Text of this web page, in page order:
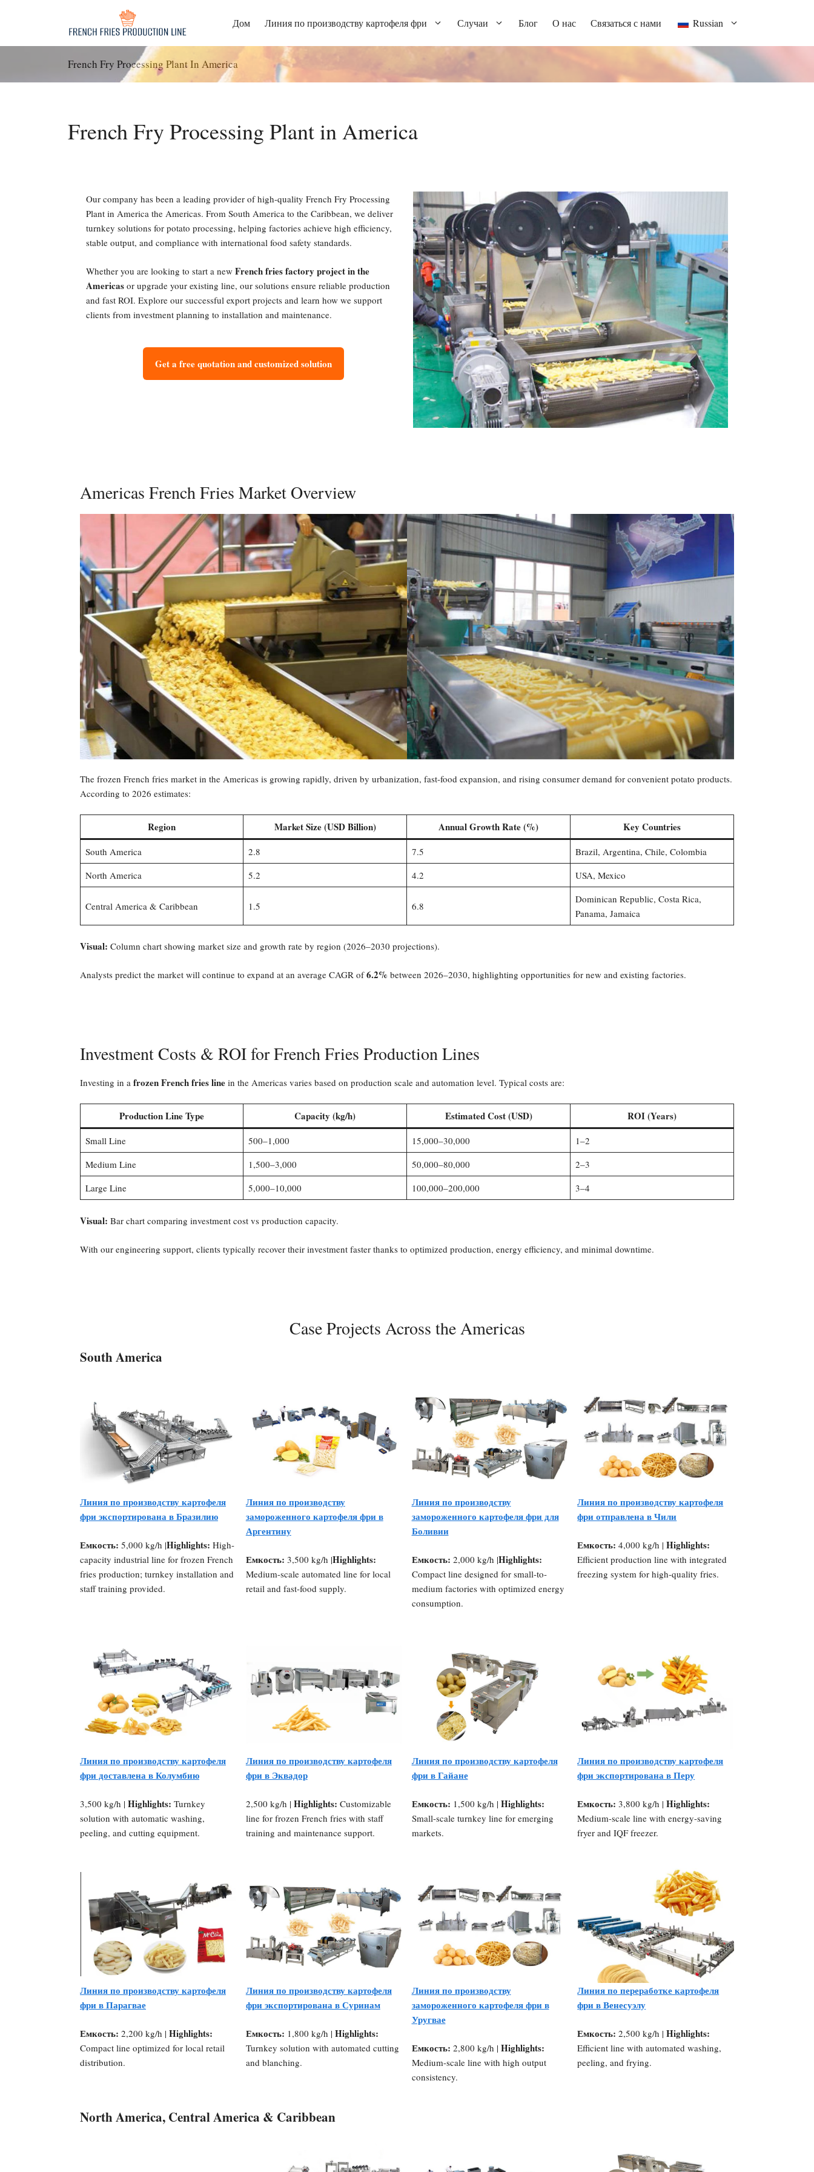
Дом Линия по производству картофеля фри Случаи Блог О нас Связаться с нами Russian
French Fry Processing Plant In America
French Fry Processing Plant in America
Our company has been a leading provider of high-quality French Fry Processing
Plant in America the Americas. From South America to the Caribbean, we deliver
turnkey solutions for potato processing, helping factories achieve high efficiency,
stable output, and compliance with international food safety standards.
Whether you are looking to start a new French fries factory project in the
Americas or upgrade your existing line, our solutions ensure reliable production
and fast ROI. Explore our successful export projects and learn how we support
clients from investment planning to installation and maintenance.
Get a free quotation and customized solution
Americas French Fries Market Overview
The frozen French fries market in the Americas is growing rapidly, driven by urbanization, fast-food expansion, and rising consumer demand for convenient potato products.
According to 2026 estimates:
Region Market Size (USD Billion) Annual Growth Rate (%) Key Countries
South America 2.8 7.5
Brazil, Argentina, Chile, Colombia
North America
5.2 4.2 USA, Mexico
Central America & Caribbean 1.5 6.8
Dominican Republic, Costa Rica,
Panama, Jamaica
Visual: Column chart showing market size and growth rate by region (2026–2030 projections).
Analysts predict the market will continue to expand at an average CAGR of6.2% between 2026–2030, highlighting opportunities for new and existing factories.
Investment Costs & ROI for French Fries Production Lines
Investing in a frozen French fries line in the Americas varies based on production scale and automation level. Typical costs are:
Production Line Type Capacity (kg/h) Estimated Cost (USD) ROI (Years)
Small Line 500–1,000 15,000–30,000
1–2
Medium Line
1,500–3,000 50,000–80,000
2–3
Large Line
5,000–10,000 100,000–200,000 3–4
Visual: Bar chart comparing investment cost vs production capacity.
With our engineering support, clients typically recover their investment faster thanks to optimized production, energy efficiency, and minimal downtime.
Case Projects Across the Americas
South America
Линия по производству картофеля
фри экспортирована в Бразилию
Емкость: 5,000 kg/h |Highlights: High-
capacity industrial line for frozen French
fries production; turnkey installation and
staff training provided.
Линия по производству
замороженного картофеля фри в
Аргентину
Емкость: 3,500 kg/h |Highlights:
Medium-scale automated line for local
retail and fast-food supply.
Линия по производству
замороженного картофеля фри для
Боливии
Емкость: 2,000 kg/h |Highlights:
Compact line designed for small-to-
medium factories with optimized energy
consumption.
Линия по производству картофеля
фри отправлена в Чили
Емкость: 4,000 kg/h |Highlights:
Efficient production line with integrated
freezing system for high-quality fries.
Линия по производству картофеля
фри доставлена в Колумбию
3,500 kg/h | Highlights: Turnkey
solution with automatic washing,
peeling, and cutting equipment.
Линия по производству картофеля
фри в Эквадор
2,500 kg/h | Highlights: Customizable
line for frozen French fries with staff
training and maintenance support.
Линия по производству картофеля
фри в Гайане
Емкость: 1,500 kg/h | Highlights:
Small-scale turnkey line for emerging
markets.
Линия по производству картофеля
фри экспортирована в Перу
Емкость: 3,800 kg/h |Highlights:
Medium-scale line with energy-saving
fryer and IQF freezer.
Линия по производству картофеля
фри в Парагвае
Емкость: 2,200 kg/h | Highlights:
Compact line optimized for local retail
distribution.
Линия по производству картофеля
фри экспортирована в Суринам
Емкость: 1,800 kg/h | Highlights:
Turnkey solution with automated cutting
and blanching.
Линия по производству
замороженного картофеля фри в
Уругвае
Емкость: 2,800 kg/h | Highlights:
Medium-scale line with high output
consistency.
Линия по переработке картофеля
фри в Венесуэлу
Емкость: 2,500 kg/h |Highlights:
Efficient line with automated washing,
peeling, and frying.
North America, Central America & Caribbean